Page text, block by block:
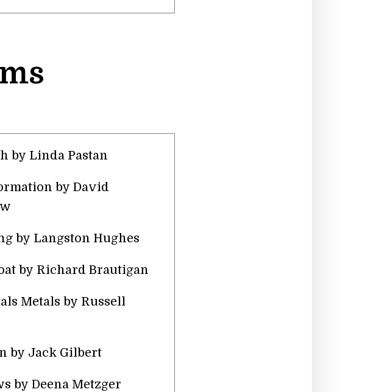
by Linda Pastan
by David
by Langston Hughes
by Richard Brautigan
Metals by Russell
by Jack Gilbert
by Deena Metzger